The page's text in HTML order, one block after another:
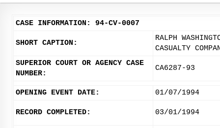
CASE INFORMATION: 94-CV-0007
SHORT CAPTION:
RALPH
CASUALTY
SUPERIOR COURT OR AGENCY CASE
NUMBER:
CA6287-93
OPENING EVENT DATE: 01/07/1994
RECORD COMPLETED: 03/01/1994